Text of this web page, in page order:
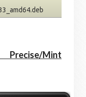
Mint